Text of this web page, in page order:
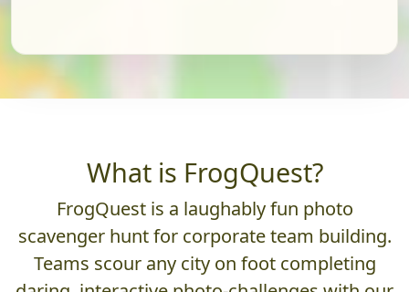
What is FrogQuest?
FrogQuest is a laughably fun photo
scavenger hunt for corporate team building.
Teams scour any city on foot completing